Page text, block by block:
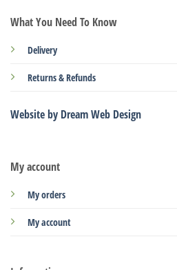
My account
My orders
My account
What You Need To Know
Delivery
Returns & Refunds
Website by Dream Web Design